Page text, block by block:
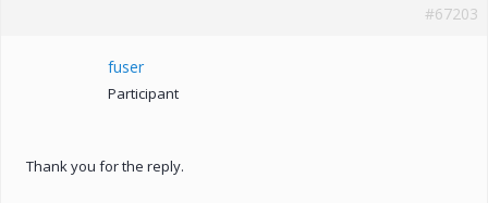
#67203
fuser
Participant
Thank you for the reply.